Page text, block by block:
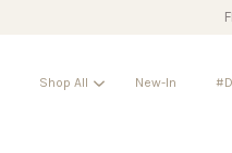
Shop All New-In